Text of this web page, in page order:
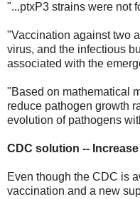
"...ptxP3 strains were not
"Vaccination against two
virus, and the infectious
associated with the
"Based on mathematical
reduce pathogen growth
evolution of pathogens
CDC solution --
Even though the CDC is
vaccination and a new